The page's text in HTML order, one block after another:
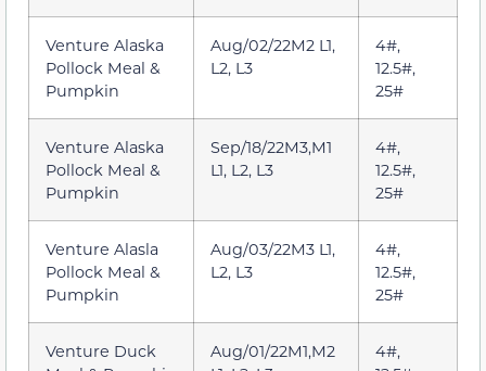
Venture Alaska
Pollock Meal &
Pumpkin
Aug/02/22M2 L1,
L2, L3
4#,
12.5#,
25#
Venture Alaska
Pollock Meal &
Pumpkin
Sep/18/22M3,M1
L1, L2, L3
4#,
12.5#,
25#
Venture Alasla
Pollock Meal &
Pumpkin
Aug/03/22M3 L1,
L2, L3
4#,
12.5#,
25#
Venture Duck
Aug/01/22M1,M2
4#,